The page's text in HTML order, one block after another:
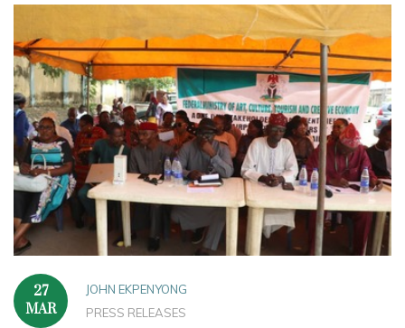
27
MAR
JOHN EKPENYONG
PRESS RELEASES